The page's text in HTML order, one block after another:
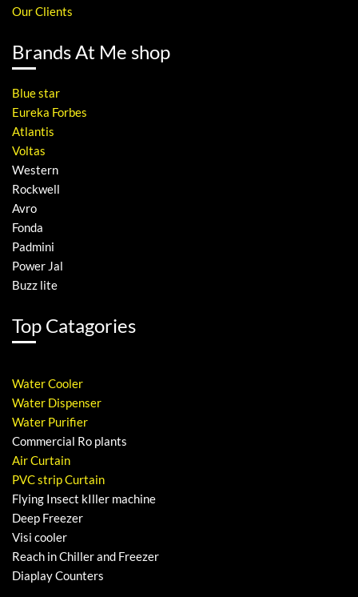
Our Clients
Brands At Me shop
Blue star
Eureka Forbes
Atlantis
Voltas
Western
Rockwell
Avro
Fonda
Padmini
Power Jal
Buzz lite
Top Catagories
Water Cooler
Water Dispenser
Water Purifier
Commercial Ro plants
Air Curtain
PVC strip Curtain
Flying Insect kIller machine
Deep Freezer
Visi cooler
Reach in Chiller and Freezer
Diaplay Counters